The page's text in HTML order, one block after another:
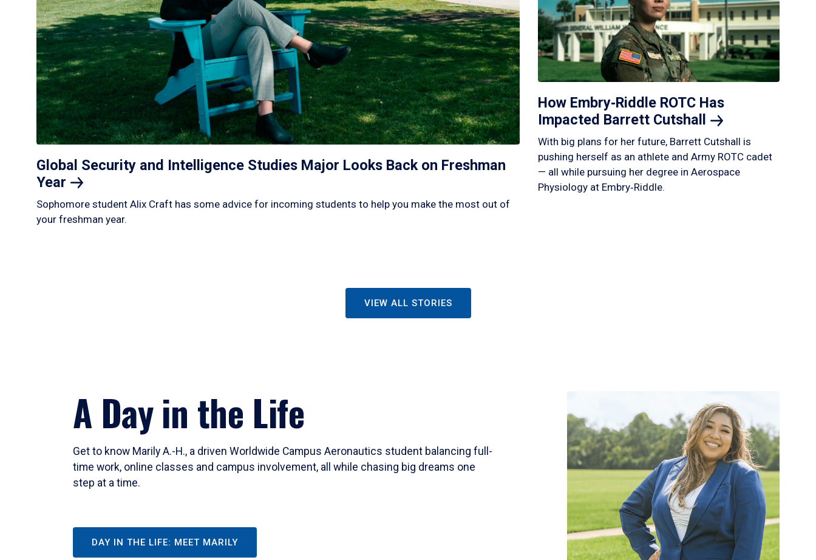
Global Security and Intelligence Studies Major Looks Back on Freshman
Year
Sophomore student Alix Craft has some advice for incoming students to help you make the most out of
your freshman year.
How Embry‑Riddle ROTC Has
Impacted Barrett Cutshall
With big plans for her future, Barrett Cutshall is
pushing herself as an athlete and Army ROTC cadet
— all while pursuing her degree in Aerospace
Physiology at Embry‑Riddle.
VIEW ALL STORIES
A Day in the Life
Get to know Marily A.-H., a driven Worldwide Campus Aeronautics student balancing full-
time work, online classes and campus involvement, all while chasing big dreams one
step at a time.
DAY IN THE LIFE: MEET MARILY